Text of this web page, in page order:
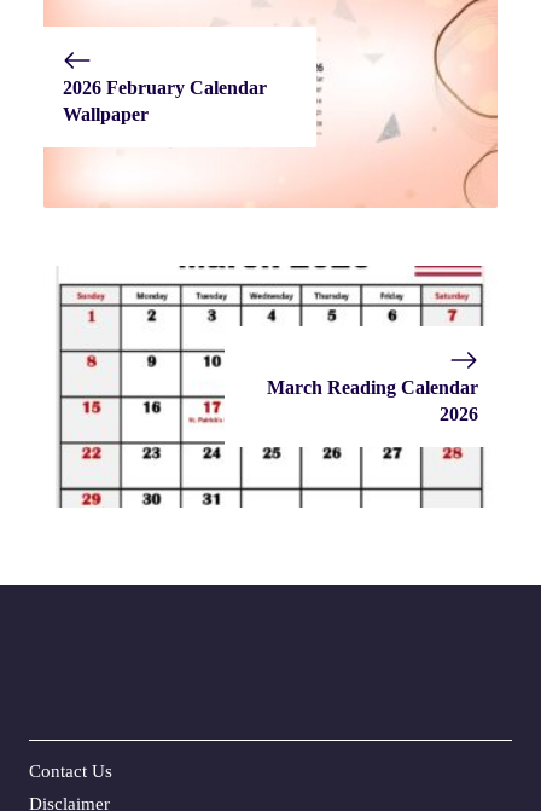
2026 February Calendar
Wallpaper
March Reading Calendar
2026
Contact Us
Disclaimer